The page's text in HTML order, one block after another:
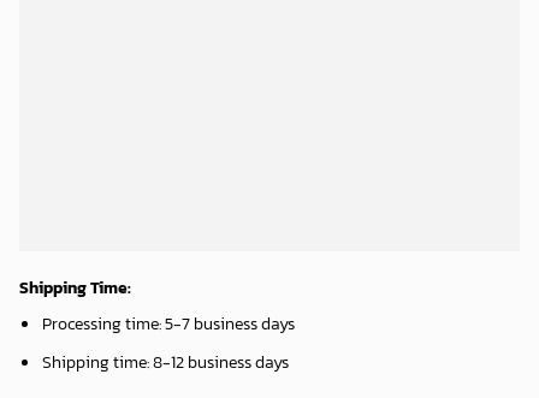
Shipping Time:
Processing time: 5-7 business days
Shipping time: 8-12 business days